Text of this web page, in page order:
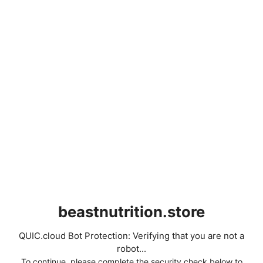
beastnutrition.store
QUIC.cloud Bot Protection: Verifying that you are not a
robot...